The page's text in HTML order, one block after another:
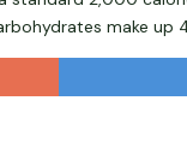
make up